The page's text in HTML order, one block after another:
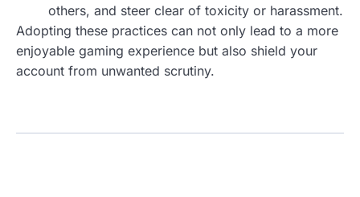
others, and steer clear of toxicity or harassment.
Adopting these practices can not only lead to a more
enjoyable gaming experience but also shield your
account from unwanted scrutiny.